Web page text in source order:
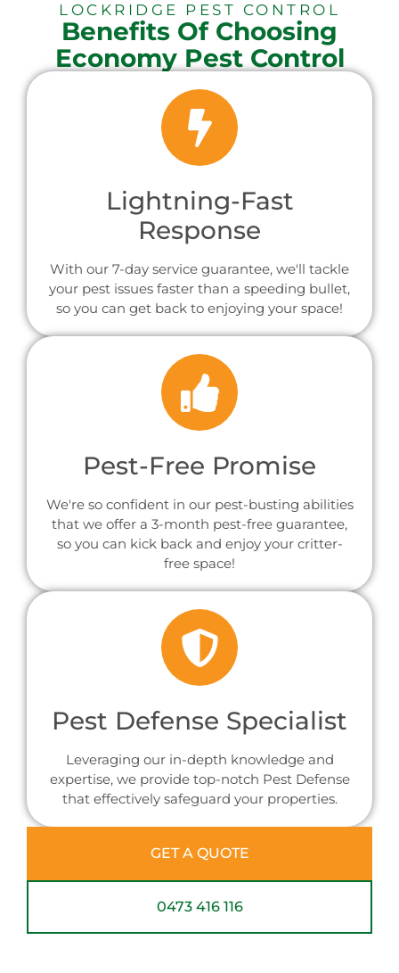
LOCKRIDGE PEST CONTROL
Benefits Of Choosing
Economy Pest Control
Lightning-Fast
Response
With our 7-day service guarantee, we'll tackle
your pest issues faster than a speeding bullet,
so you can get back to enjoying your space!
Pest-Free Promise
We're so confident in our pest-busting abilities
that we offer a 3-month pest-free guarantee,
so you can kick back and enjoy your critter-
free space!
Pest Defense Specialist
Leveraging our in-depth knowledge and
expertise, we provide top-notch Pest Defense
that effectively safeguard your properties.
GET A QUOTE
0473 416 116